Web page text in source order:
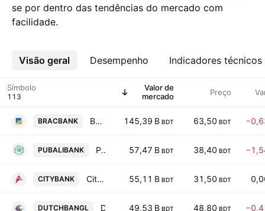
se por dentro das tendências do mercado com
facilidade.
Visão geral Desempenho Indicadores técnicos
Mais
Símbolo
Valor de
mercado
Preço
BRACBANK BRAC Bank PLC 145,39 B BDT 63,50 BDT
PUBALIBANK Pubali Bank PLC 57,47 B BDT 38,40 BDT
CITYBANK City Bank PLC 55,11 B BDT 31,50 BDT
DUTCHBANGL 49,53 B BDT 48,80 BDT